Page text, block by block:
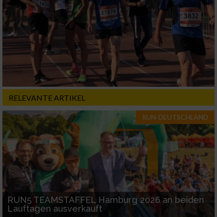
RELEVANTE ARTIKEL
RUN-DEUTSCHLAND
RUN5 TEAMSTAFFEL Hamburg 2026 an beiden
Lauftagen ausverkauft